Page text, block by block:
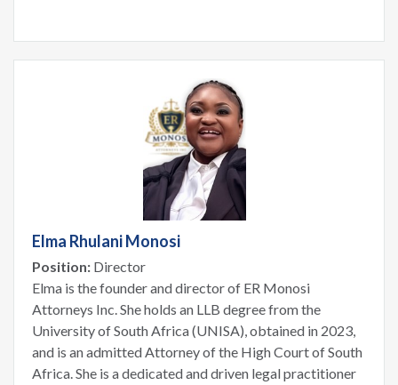
Elma Rhulani Monosi
Position: Director
Elma is the founder and director of ER Monosi
Attorneys Inc. She holds an LLB degree from the
University of South Africa (UNISA), obtained in 2023,
and is an admitted Attorney of the High Court of South
Africa. She is a dedicated and driven legal practitioner